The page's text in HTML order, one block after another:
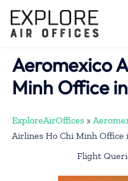
content
Aeromexico
Minh Office
ExploreAirOffices »
Airlines Ho Chi Minh Office
Flight